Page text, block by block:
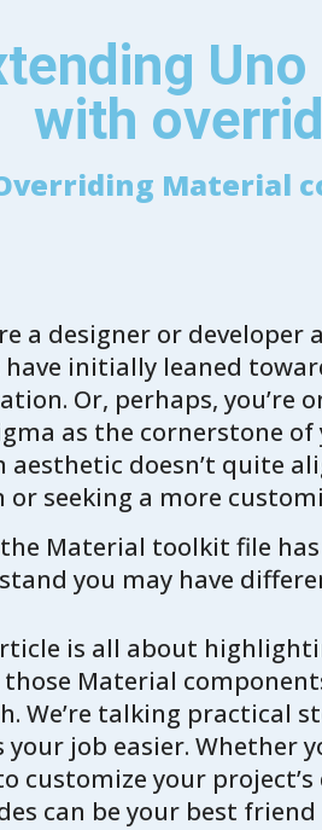
with
Material
a designer or
initially leaned
Or, perhaps, you’re
as the cornerstone
aesthetic doesn’t quite
or seeking a more
Material toolkit file
you may have
is all about
those Material
We’re talking practical
your job easier. Whether
customize your project’s
can be your best